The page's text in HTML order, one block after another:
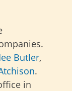
Butler,
.
in